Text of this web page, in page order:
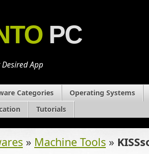
PC
App
Categories
Operating Systems
Tutorials
» Machine Tools »